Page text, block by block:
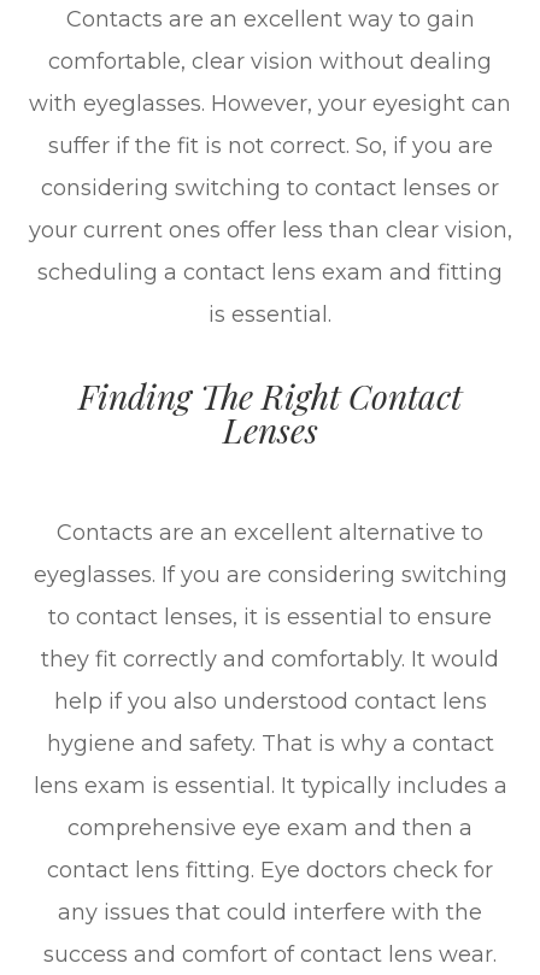
Contacts are an excellent way to gain
comfortable, clear vision without dealing
with eyeglasses. However, your eyesight can
suffer if the fit is not correct. So, if you are
considering switching to contact lenses or
your current ones offer less than clear vision,
scheduling a contact lens exam and fitting
is essential.
Finding The Right Contact
Lenses
Contacts are an excellent alternative to
eyeglasses. If you are considering switching
to contact lenses, it is essential to ensure
they fit correctly and comfortably. It would
help if you also understood contact lens
hygiene and safety. That is why a contact
lens exam is essential. It typically includes a
comprehensive eye exam and then a
contact lens fitting. Eye doctors check for
any issues that could interfere with the
success and comfort of contact lens wear.